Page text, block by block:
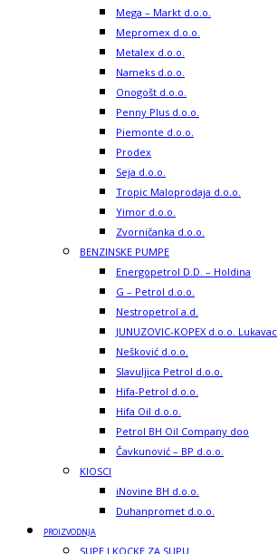
Mega – Markt d.o.o.
Mepromex d.o.o.
Metalex d.o.o.
Nameks d.o.o.
Onogošt d.o.o.
Penny Plus d.o.o.
Piemonte d.o.o.
Prodex
Seja d.o.o.
Tropic Maloprodaja d.o.o.
Yimor d.o.o.
Zvorničanka d.o.o.
BENZINSKE PUMPE
Energopetrol D.D. – Holdina
G – Petrol d.o.o.
Nestropetrol a.d.
JUNUZOVIC-KOPEX d.o.o. Lukavac
Nešković d.o.o.
Slavuljica Petrol d.o.o.
Hifa-Petrol d.o.o.
Hifa Oil d.o.o.
Petrol BH Oil Company doo
Čavkunović – BP d.o.o.
KIOSCI
iNovine BH d.o.o.
Duhanpromet d.o.o.
PROIZVODNJA
SUPE I KOCKE ZA SUPU